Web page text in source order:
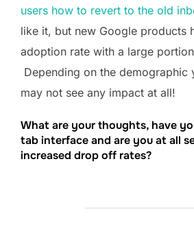
users how to revert to the old
like it, but new Google products
adoption rate with a large
Depending on the demographic
may not see any impact at all!
What are your thoughts, have
tab interface and are you at all
increased drop off rates?